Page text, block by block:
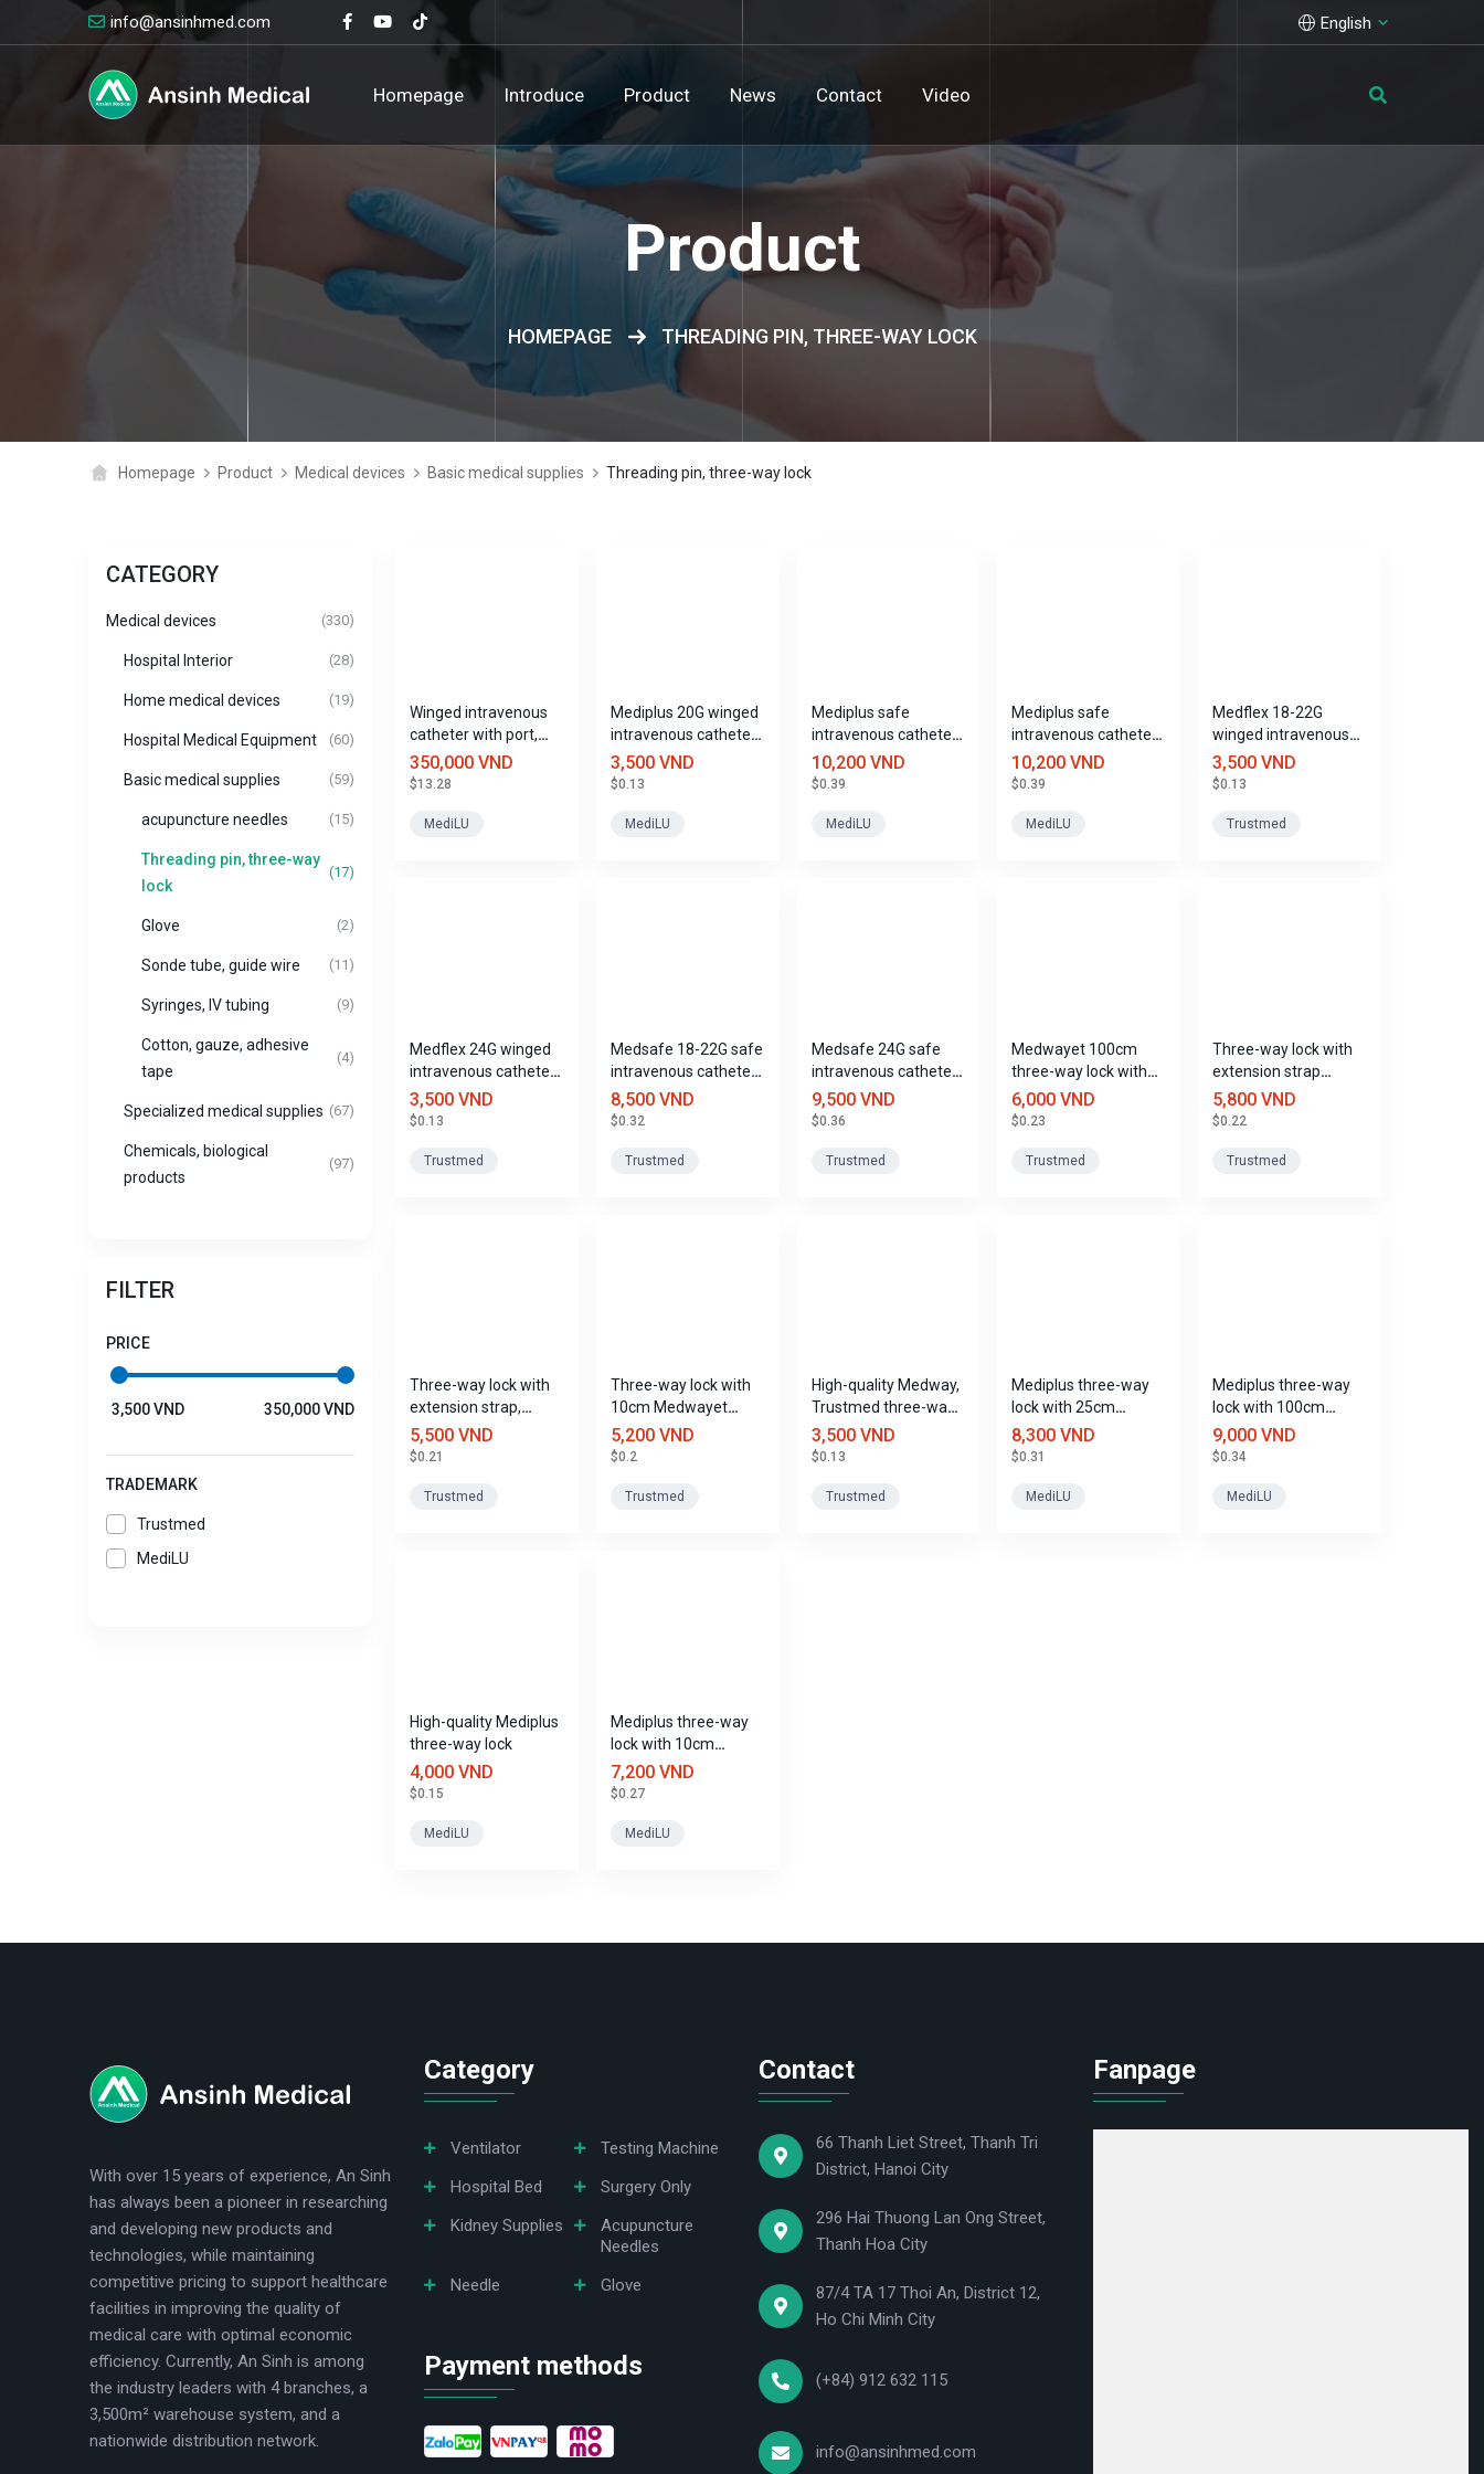
info@ansinhmed.com English
Homepage Introduce Product News Contact Video
Product
HOMEPAGE THREADING PIN, THREE-WAY LOCK
Homepage Product Medical devices Basic medical supplies Threading pin, three-way lock
CATEGORY
Medical devices (330)
Hospital Interior (28)
Home medical devices (19)
Hospital Medical Equipment (60)
Basic medical supplies (59)
acupuncture needles (15)
Threading pin, three-way
lock
(17)
Glove (2)
Sonde tube, guide wire (11)
Syringes, IV tubing (9)
Cotton, gauze, adhesive
tape
(4)
Specialized medical supplies (67)
Chemicals, biological
products
(97)
FILTER
PRICE
3,500 VND 350,000 VND
TRADEMARK
Trustmed
MediLU
Winged intravenous
catheter with port,
Mediplus sizes
350,000 VND
$13.28
MediLU
Mediplus 20G winged
intravenous catheter
with port.
3,500 VND
$0.13
MediLU
Mediplus safe
intravenous catheter
size 22G
10,200 VND
$0.39
MediLU
Mediplus safe
intravenous catheter
size 20G
10,200 VND
$0.39
MediLU
Medflex 18-22G
winged intravenous
catheter with port,
Trustmed
3,500 VND
$0.13
Trustmed
Medflex 24G winged
intravenous catheter
with port, Trustmed
3,500 VND
$0.13
Trustmed
Medsafe 18-22G safe
intravenous catheter,
Trustmed
8,500 VND
$0.32
Trustmed
Medsafe 24G safe
intravenous catheter,
Trustmed
9,500 VND
$0.36
Trustmed
Medwayet 100cm
three-way lock with
extension strap,
Trustmed
6,000 VND
$0.23
Trustmed
Three-way lock with
extension strap
Medwayet 50cm,
Trustmed
5,800 VND
$0.22
Trustmed
Three-way lock with
extension strap,
Medwayet 25cm,
Trustmed
5,500 VND
$0.21
Trustmed
Three-way lock with
10cm Medwayet
extension strap,
Trustmed
5,200 VND
$0.2
Trustmed
High-quality Medway,
Trustmed three-way
lock
3,500 VND
$0.13
Trustmed
Mediplus three-way
lock with 25cm
extension cord
8,300 VND
$0.31
MediLU
Mediplus three-way
lock with 100cm
extension cord
9,000 VND
$0.34
MediLU
High-quality Mediplus
three-way lock
4,000 VND
$0.15
MediLU
Mediplus three-way
lock with 10cm
extension cord
7,200 VND
$0.27
MediLU
With over 15 years of experience, An Sinh
has always been a pioneer in researching
and developing new products and
technologies, while maintaining
competitive pricing to support healthcare
facilities in improving the quality of
medical care with optimal economic
efficiency. Currently, An Sinh is among
the industry leaders with 4 branches, a
3,500m² warehouse system, and a
nationwide distribution network.
Category
Ventilator
Testing Machine
Hospital Bed
Surgery Only
Kidney Supplies
Acupuncture
Needles
Needle
Glove
Payment methods
Contact
66 Thanh Liet Street, Thanh Tri
District, Hanoi City
296 Hai Thuong Lan Ong Street,
Thanh Hoa City
87/4 TA 17 Thoi An, District 12,
Ho Chi Minh City
(+84) 912 632 115
info@ansinhmed.com
Fanpage